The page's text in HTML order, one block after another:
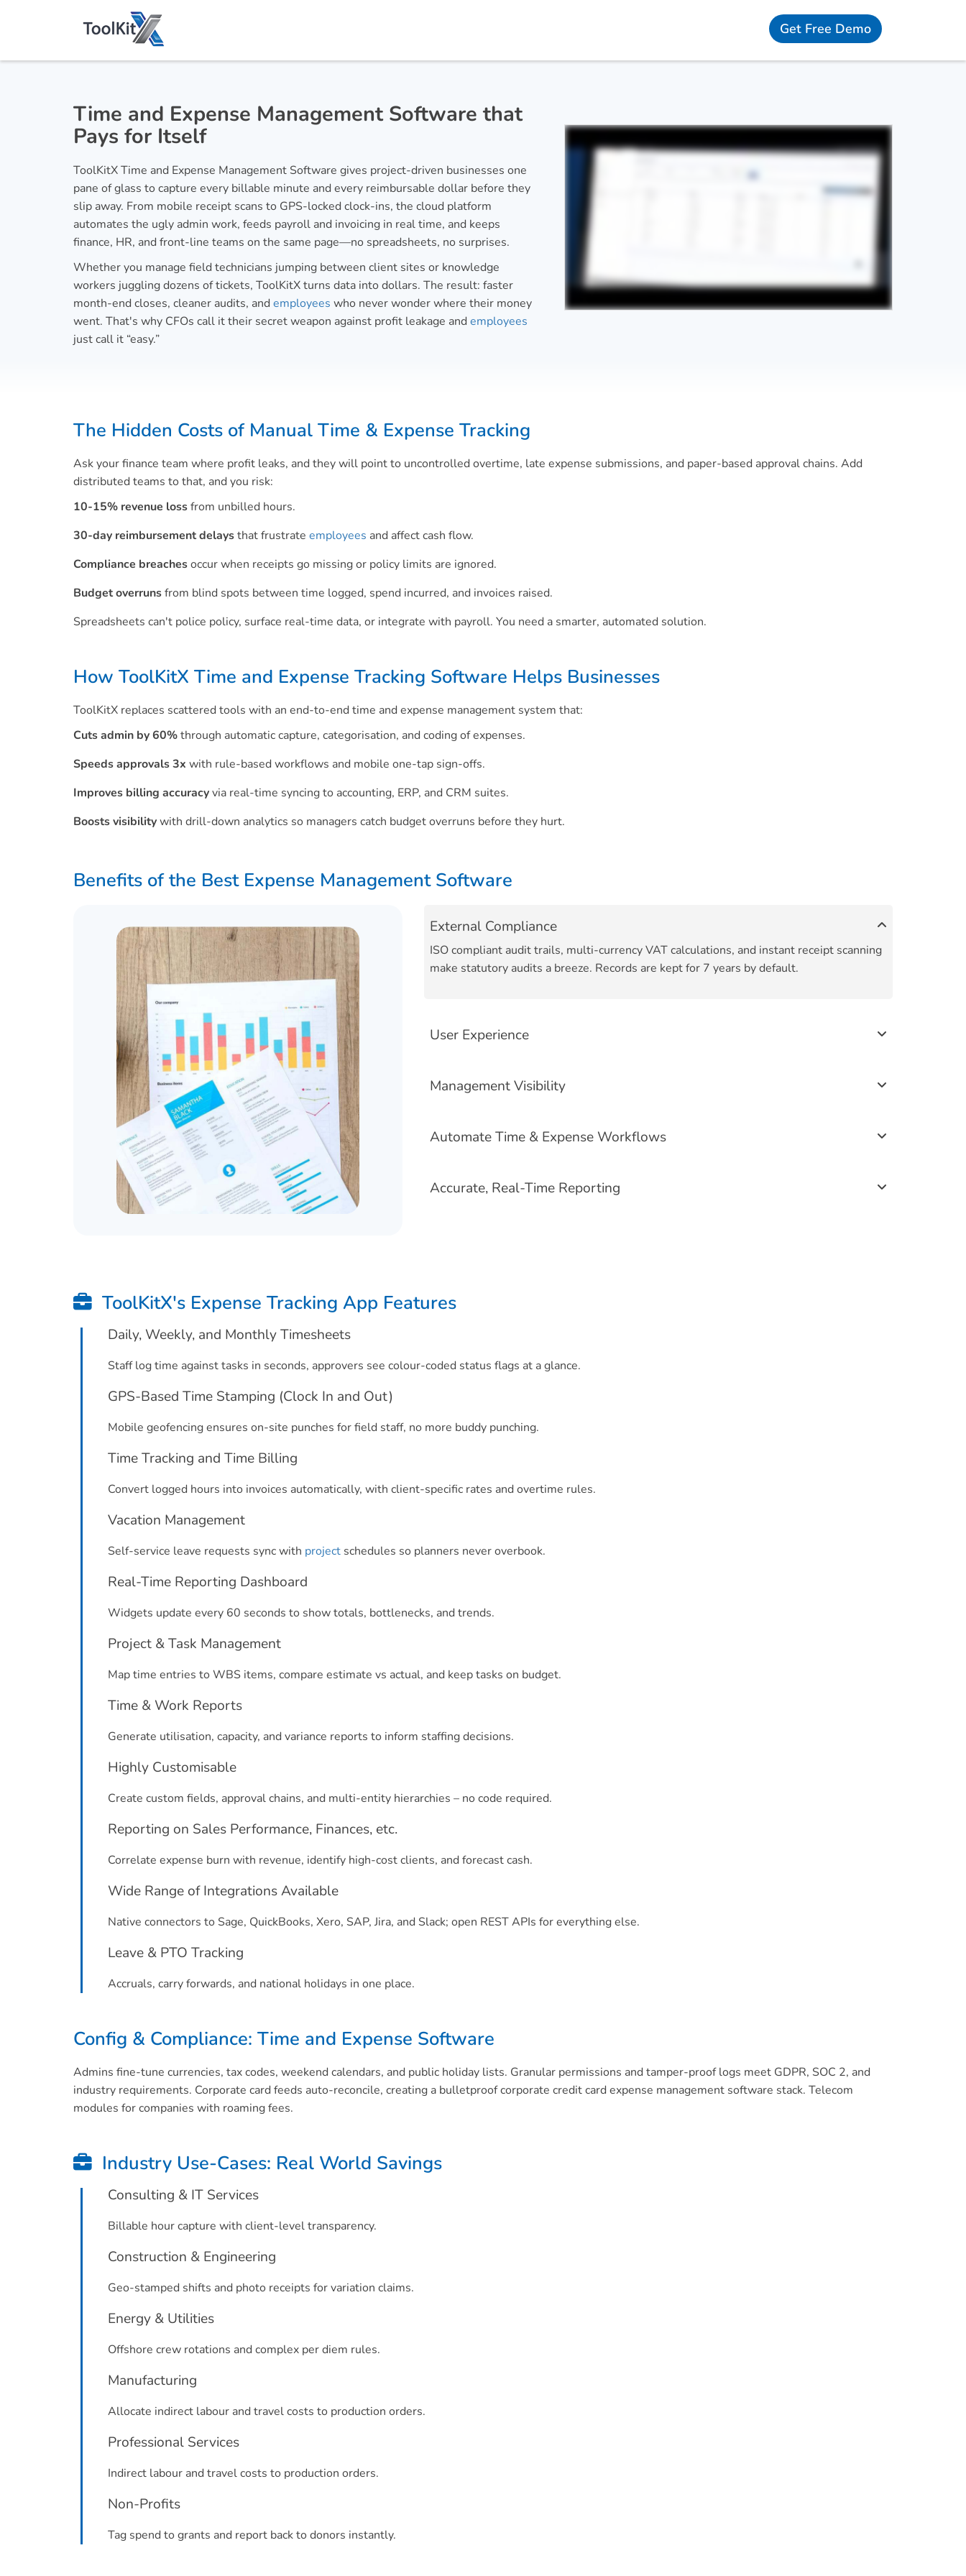
Get Free Demo
Time and Expense Management Software that
Pays for Itself
ToolKitX Time and Expense Management Software gives project-driven businesses one
pane of glass to capture every billable minute and every reimbursable dollar before they
slip away. From mobile receipt scans to GPS-locked clock-ins, the cloud platform
automates the ugly admin work, feeds payroll and invoicing in real time, and keeps
finance, HR, and front-line teams on the same page—no spreadsheets, no surprises.
Whether you manage field technicians jumping between client sites or knowledge
workers juggling dozens of tickets, ToolKitX turns data into dollars. The result: faster
month-end closes, cleaner audits, andemployees who never wonder where their money
went. That's why CFOs call it their secret weapon against profit leakage andemployees
just call it “easy.”
The Hidden Costs of Manual Time & Expense Tracking
Ask your finance team where profit leaks, and they will point to uncontrolled overtime, late expense submissions, and paper-based approval chains. Add
distributed teams to that, and you risk:
10-15% revenue lossfrom unbilled hours.
30-day reimbursement delaysthat frustrate employees and affect cash flow.
Compliance breachesoccur when receipts go missing or policy limits are ignored.
Budget overrunsfrom blind spots between time logged, spend incurred, and invoices raised.
Spreadsheets can't police policy, surface real-time data, or integrate with payroll. You need a smarter, automated solution.
How ToolKitX Time and Expense Tracking Software Helps Businesses
ToolKitX replaces scattered tools with an end-to-end time and expense management system that:
Cuts admin by 60%through automatic capture, categorisation, and coding of expenses.
Speeds approvals 3x with rule-based workflows and mobile one-tap sign-offs.
Improves billing accuracyvia real-time syncing to accounting, ERP, and CRM suites.
Boosts visibilitywith drill-down analytics so managers catch budget overruns before they hurt.
Benefits of the Best Expense Management Software
External Compliance
ISO compliant audit trails, multi-currency VAT calculations, and instant receipt scanning
make statutory audits a breeze. Records are kept for 7 years by default.
User Experience
Management Visibility
Automate Time & Expense Workflows
Accurate, Real-Time Reporting
ToolKitX's Expense Tracking App Features
Daily, Weekly, and Monthly Timesheets
Staff log time against tasks in seconds, approvers see colour-coded status flags at a glance.
GPS-Based Time Stamping (Clock In and Out)
Mobile geofencing ensures on-site punches for field staff, no more buddy punching.
Time Tracking and Time Billing
Convert logged hours into invoices automatically, with client-specific rates and overtime rules.
Vacation Management
Self-service leave requests sync with project schedules so planners never overbook.
Real-Time Reporting Dashboard
Widgets update every 60 seconds to show totals, bottlenecks, and trends.
Project & Task Management
Map time entries to WBS items, compare estimate vs actual, and keep tasks on budget.
Time & Work Reports
Generate utilisation, capacity, and variance reports to inform staffing decisions.
Highly Customisable
Create custom fields, approval chains, and multi-entity hierarchies – no code required.
Reporting on Sales Performance, Finances, etc.
Correlate expense burn with revenue, identify high-cost clients, and forecast cash.
Wide Range of Integrations Available
Native connectors to Sage, QuickBooks, Xero, SAP, Jira, and Slack; open REST APIs for everything else.
Leave & PTO Tracking
Accruals, carry forwards, and national holidays in one place.
Config & Compliance: Time and Expense Software
Admins fine-tune currencies, tax codes, weekend calendars, and public holiday lists. Granular permissions and tamper-proof logs meet GDPR, SOC 2, and
industry requirements. Corporate card feeds auto-reconcile, creating a bulletproof corporate credit card expense management software stack. Telecom
modules for companies with roaming fees.
Industry Use-Cases: Real World Savings
Consulting & IT Services
Billable hour capture with client-level transparency.
Construction & Engineering
Geo-stamped shifts and photo receipts for variation claims.
Energy & Utilities
Offshore crew rotations and complex per diem rules.
Manufacturing
Allocate indirect labour and travel costs to production orders.
Professional Services
Indirect labour and travel costs to production orders.
Non-Profits
Tag spend to grants and report back to donors instantly.